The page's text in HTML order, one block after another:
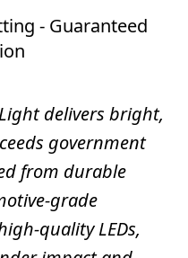
- Guaranteed
delivers bright,
government
from durable
grade
quality LEDs,